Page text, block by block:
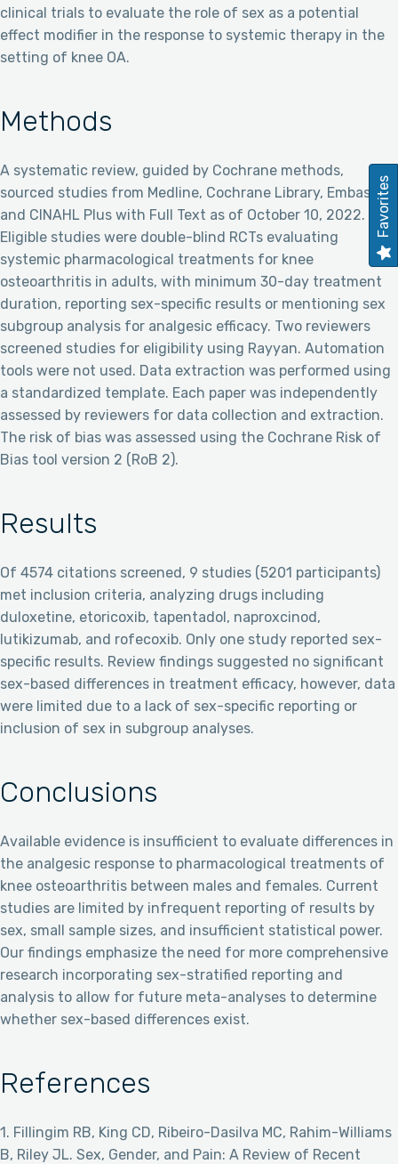
clinical trials to evaluate the role of sex as a potential
effect modifier in the response to systemic therapy in the
setting of knee OA.
Methods
A systematic review, guided by Cochrane methods,
sourced studies from Medline, Cochrane Library, Embase,
and CINAHL Plus with Full Text as of October 10, 2022.
Eligible studies were double-blind RCTs evaluating
systemic pharmacological treatments for knee
osteoarthritis in adults, with minimum 30-day treatment
duration, reporting sex-specific results or mentioning sex
subgroup analysis for analgesic efficacy. Two reviewers
screened studies for eligibility using Rayyan. Automation
tools were not used. Data extraction was performed using
a standardized template. Each paper was independently
assessed by reviewers for data collection and extraction.
The risk of bias was assessed using the Cochrane Risk of
Bias tool version 2 (RoB 2).
Results
Of 4574 citations screened, 9 studies (5201 participants)
met inclusion criteria, analyzing drugs including
duloxetine, etoricoxib, tapentadol, naproxcinod,
lutikizumab, and rofecoxib. Only one study reported sex-
specific results. Review findings suggested no significant
sex-based differences in treatment efficacy, however, data
were limited due to a lack of sex-specific reporting or
inclusion of sex in subgroup analyses.
Conclusions
Available evidence is insufficient to evaluate differences in
the analgesic response to pharmacological treatments of
knee osteoarthritis between males and females. Current
studies are limited by infrequent reporting of results by
sex, small sample sizes, and insufficient statistical power.
Our findings emphasize the need for more comprehensive
research incorporating sex-stratified reporting and
analysis to allow for future meta-analyses to determine
whether sex-based differences exist.
References
1. Fillingim RB, King CD, Ribeiro-Dasilva MC, Rahim-Williams
B, Riley JL. Sex, Gender, and Pain: A Review of Recent
Favorites